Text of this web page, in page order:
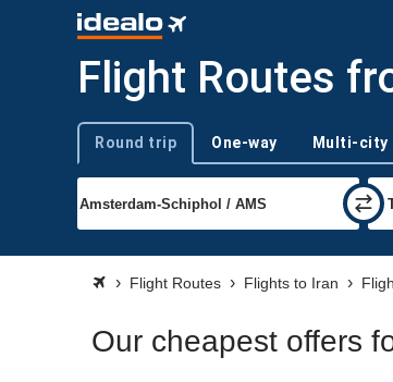
Flight Routes
Trip type
Round trip One-way Multi-city
Flight Routes Flights to Iran
Our cheapest offers